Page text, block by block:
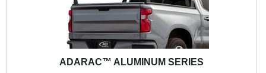
ADARAC™ ALUMINUM SERIES